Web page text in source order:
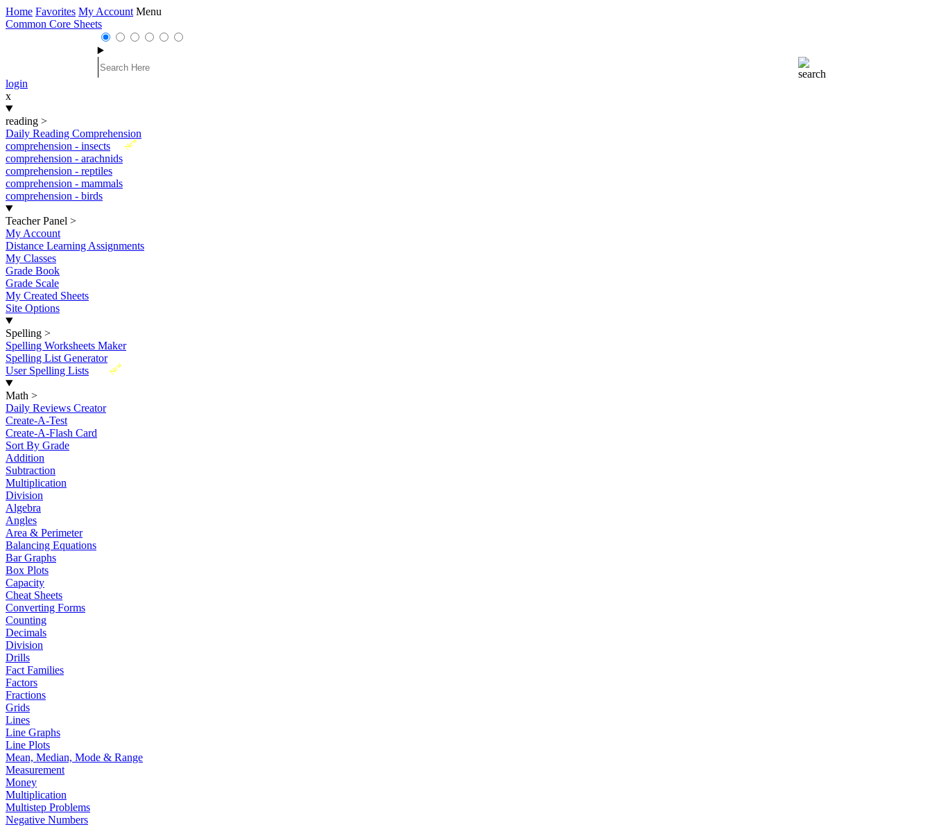
Home Favorites My Account Menu
Common Core Sheets
login
x
reading >
Daily Reading Comprehension
New
comprehension - insects
comprehension - arachnids
comprehension - reptiles
comprehension - mammals
comprehension - birds
Teacher Panel >
My Account
Distance Learning Assignments
My Classes
Grade Book
Grade Scale
My Created Sheets
Site Options
Spelling >
Spelling Worksheets Maker
Spelling List Generator
New
User Spelling Lists
Math >
Daily Reviews Creator
Create-A-Test
Create-A-Flash Card
Sort By Grade
Addition
Subtraction
Multiplication
Division
Algebra
Angles
Area & Perimeter
Balancing Equations
Bar Graphs
Box Plots
Capacity
Cheat Sheets
Converting Forms
Counting
Decimals
Division
Drills
Fact Families
Factors
Fractions
Grids
Lines
Line Graphs
Line Plots
Mean, Median, Mode & Range
Measurement
Money
Multiplication
Multistep Problems
Negative Numbers